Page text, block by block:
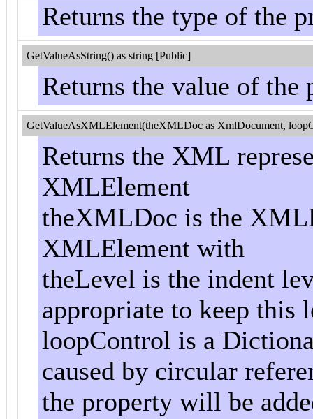
Returns the type of the
GetValueAsString() as string [Public]
Returns the value of the
GetValueAsXMLElement(theXMLDoc as XmlDocument,
Returns the XML
XMLElement
theXMLDoc is the
XMLElement with
theLevel is the indent
appropriate to keep this
loopControl is a
caused by circular
the property will be